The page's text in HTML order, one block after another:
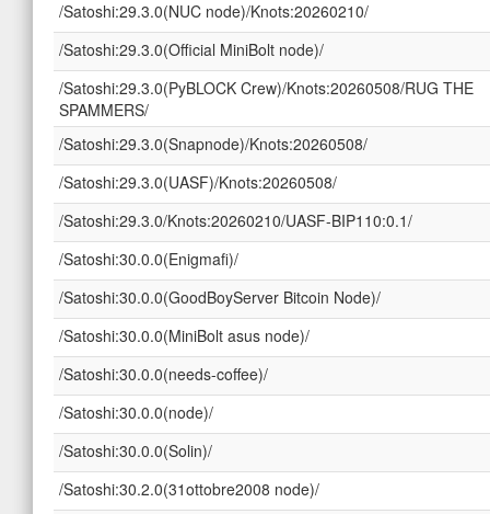
/Satoshi:29.3.0(NUC node)/Knots:20260210/
/Satoshi:29.3.0(Official MiniBolt node)/
/Satoshi:29.3.0(PyBLOCK Crew)/Knots:20260508/RUG THE
SPAMMERS/
/Satoshi:29.3.0(Snapnode)/Knots:20260508/
/Satoshi:29.3.0(UASF)/Knots:20260508/
/Satoshi:29.3.0/Knots:20260210/UASF-BIP110:0.1/
/Satoshi:30.0.0(Enigmafi)/
/Satoshi:30.0.0(GoodBoyServer Bitcoin Node)/
/Satoshi:30.0.0(MiniBolt asus node)/
/Satoshi:30.0.0(needs-coffee)/
/Satoshi:30.0.0(node)/
/Satoshi:30.0.0(Solin)/
/Satoshi:30.2.0(31ottobre2008 node)/